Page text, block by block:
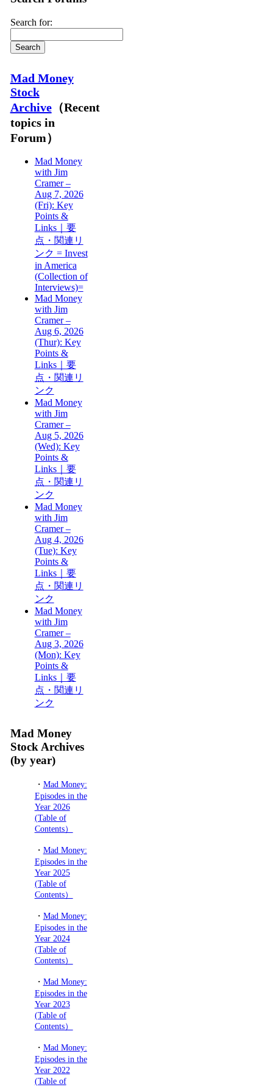
Search for:
Mad Money
Stock
Archive（Recent
topics in
Forum）
Mad Money
with Jim
Cramer –
Aug 7, 2026
(Fri): Key
Points &
Links｜要
点・関連リ
ンク = Invest
in America
(Collection of
Interviews)=
Mad Money
with Jim
Cramer –
Aug 6, 2026
(Thur): Key
Points &
Links｜要
点・関連リ
ンク
Mad Money
with Jim
Cramer –
Aug 5, 2026
(Wed): Key
Points &
Links｜要
点・関連リ
ンク
Mad Money
with Jim
Cramer –
Aug 4, 2026
(Tue): Key
Points &
Links｜要
点・関連リ
ンク
Mad Money
with Jim
Cramer –
Aug 3, 2026
(Mon): Key
Points &
Links｜要
点・関連リ
ンク
Mad Money
Stock Archives
(by year)
・ Mad Money:
Episodes in the
Year 2026
(Table of
Contents）
・ Mad Money:
Episodes in the
Year 2025
(Table of
Contents）
・ Mad Money:
Episodes in the
Year 2024
(Table of
Contents）
・ Mad Money:
Episodes in the
Year 2023
(Table of
Contents）
・ Mad Money:
Episodes in the
Year 2022
(Table of